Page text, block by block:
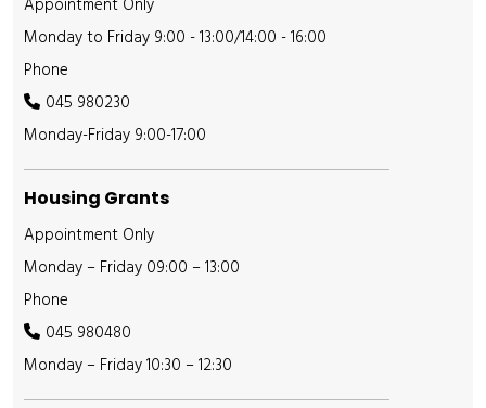
Appointment Only
Monday to Friday 9:00 - 13:00/14:00 - 16:00
Phone
045 980230
Monday-Friday 9:00-17:00
Housing Grants
Appointment Only
Monday – Friday 09:00 – 13:00
Phone
045 980480
Monday – Friday 10:30 – 12:30